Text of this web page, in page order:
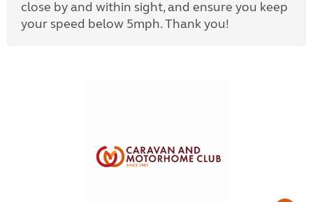
close by and within sight, and ensure you keep
your speed below 5mph. Thank you!